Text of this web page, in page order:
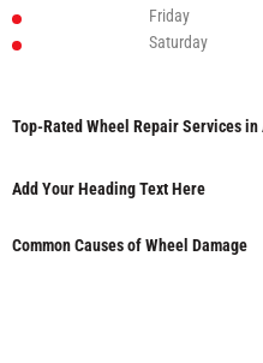
Friday
Saturday
Top-Rated Wheel Repair Services in
Add Your Heading Text Here
Common Causes of Wheel Damage